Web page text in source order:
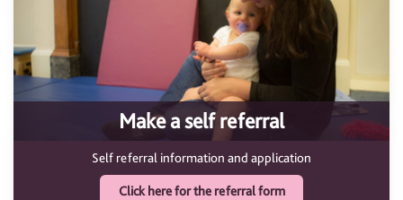
Make a self referral
Self referral information and application
Click here for the referral form